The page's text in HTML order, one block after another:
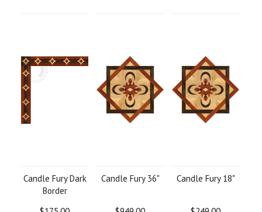
Candle Fury Dark
Border
Candle Fury 36" Candle Fury 18"